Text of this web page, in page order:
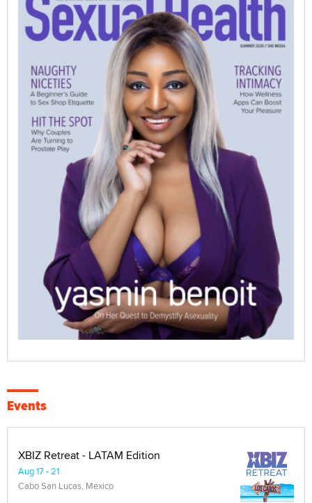
Events
XBIZ Retreat - LATAM Edition
Aug 17 - 21
Cabo San Lucas, Mexico